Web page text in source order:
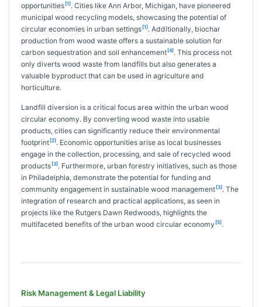
opportunities [1]. Cities like Ann Arbor, Michigan, have pioneered
municipal wood recycling models, showcasing the potential of
circular economies in urban settings [1]. Additionally, biochar
production from wood waste offers a sustainable solution for
carbon sequestration and soil enhancement [4]. This process not
only diverts wood waste from landfills but also generates a
valuable byproduct that can be used in agriculture and
horticulture.
Landfill diversion is a critical focus area within the urban wood
circular economy. By converting wood waste into usable
products, cities can significantly reduce their environmental
footprint [2]. Economic opportunities arise as local businesses
engage in the collection, processing, and sale of recycled wood
products [3]. Furthermore, urban forestry initiatives, such as those
in Philadelphia, demonstrate the potential for funding and
community engagement in sustainable wood management [3]. The
integration of research and practical applications, as seen in
projects like the Rutgers Dawn Redwoods, highlights the
multifaceted benefits of the urban wood circular economy [5].
Risk Management & Legal Liability